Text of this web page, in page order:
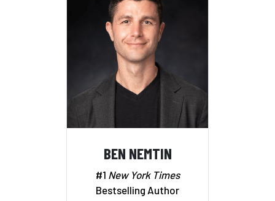
BEN NEMTIN
#1 New York Times
Bestselling Author